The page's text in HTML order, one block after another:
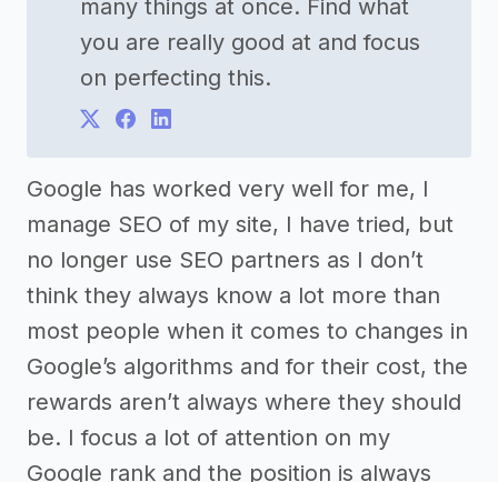
many things at once. Find what
you are really good at and focus
on perfecting this.
Google has worked very well for me, I
manage SEO of my site, I have tried, but
no longer use SEO partners as I don’t
think they always know a lot more than
most people when it comes to changes in
Google’s algorithms and for their cost, the
rewards aren’t always where they should
be. I focus a lot of attention on my
Google rank and the position is always